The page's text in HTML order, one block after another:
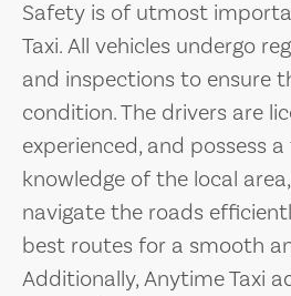
Safety is of utmost
Taxi. All vehicles undergo
and inspections to ensure
condition. The drivers are
experienced, and possess
knowledge of the local
navigate the roads
best routes for a smooth
Additionally, Anytime Taxi